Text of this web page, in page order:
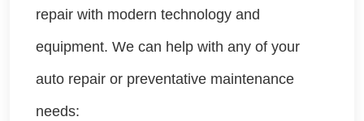
repair with modern technology and
equipment. We can help with any of your
auto repair or preventative maintenance
needs: